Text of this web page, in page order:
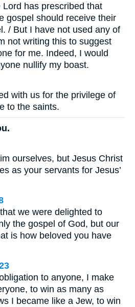
has prescribed that
gospel should receive their
/ But I have not used any of
not writing this to suggest
for me. Indeed, I would
nullify my boast.
with us for the privilege of
to the saints.
ourselves, but Jesus Christ
as your servants for Jesus’
we were delighted to
the gospel of God, but our
is how beloved you have
to anyone, I make
to win as many as
I became like a Jew, to win